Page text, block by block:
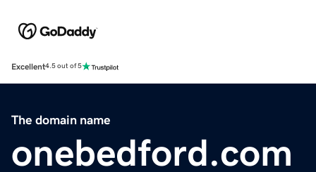
Excellent4.5 out of 5
The domain name
onebedford.com